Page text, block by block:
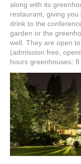
along with its
restaurant, giving
drink to the
garden or the
well. They are open
(admission free,
hours greenhouses: 8